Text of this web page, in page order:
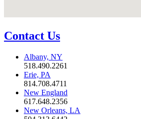
Contact Us
Albany, NY
518.490.2261
Erie, PA
814.708.4711
New England
617.648.2356
New Orleans, LA